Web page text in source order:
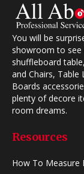
You will be
showroom to see
shuffleboard
and Chairs,
Boards
plenty of decore
room dreams.
Resources
How To Measure